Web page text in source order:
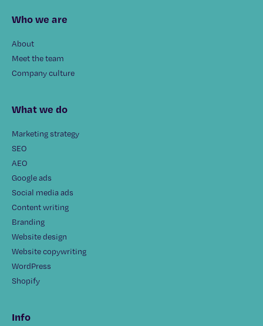
Info
What we do
Marketing strategy
SEO
AEO
Google ads
Social media ads
Content writing
Branding
Website design
Website copywriting
WordPress
Shopify
Who we are
About
Meet the team
Company culture